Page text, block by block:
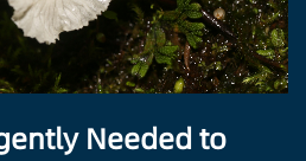
Needed to